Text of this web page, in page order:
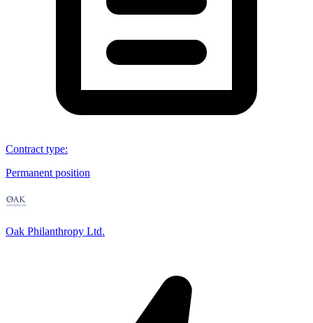
Contract type:
Permanent position
Oak Philanthropy Ltd.